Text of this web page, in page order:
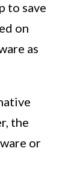
to save
on
as
the
or